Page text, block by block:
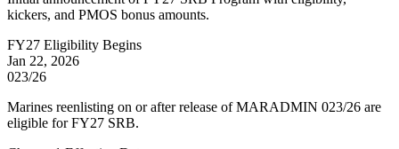
kickers, and PMOS bonus amounts.
FY27 Eligibility Begins
Jan 22, 2026
023/26
Marines reenlisting on or after release of MARADMIN 023/26 are
eligible for FY27 SRB.